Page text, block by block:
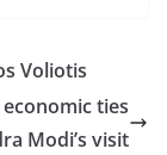
Voliotis
ties
Modi’s visit